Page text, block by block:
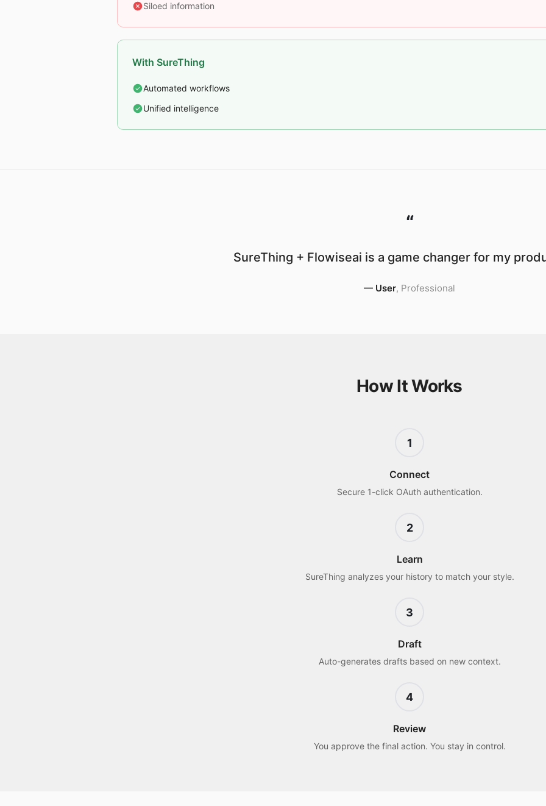
Siloed information
With SureThing
Automated workflows
Unified intelligence
“
SureThing + Flowiseai is a game changer for my
— User, Professional
How It Works
1
Connect
Secure 1-click OAuth authentication.
2
Learn
SureThing analyzes your history to match your style.
3
Draft
Auto-generates drafts based on new context.
4
Review
You approve the final action. You stay in control.